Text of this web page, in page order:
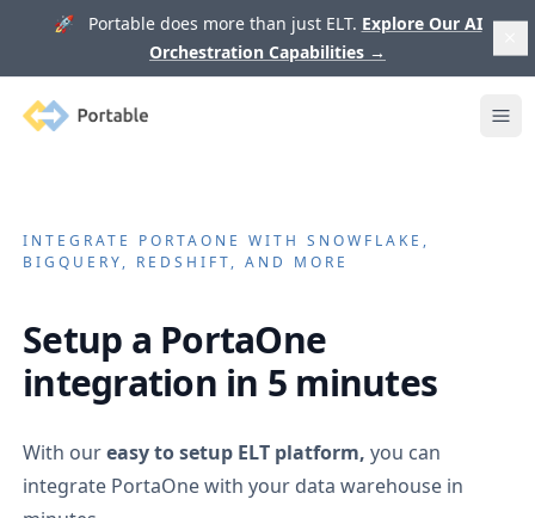
🚀 Portable does more than just ELT. Explore Our AI
Orchestration Capabilities →
Portable
INTEGRATE PORTAONE WITH SNOWFLAKE,
BIGQUERY, REDSHIFT, AND MORE
Setup a PortaOne
integration in 5 minutes
With oureasy to setup ELT platform, you can
integrate PortaOnewith your data warehouse in